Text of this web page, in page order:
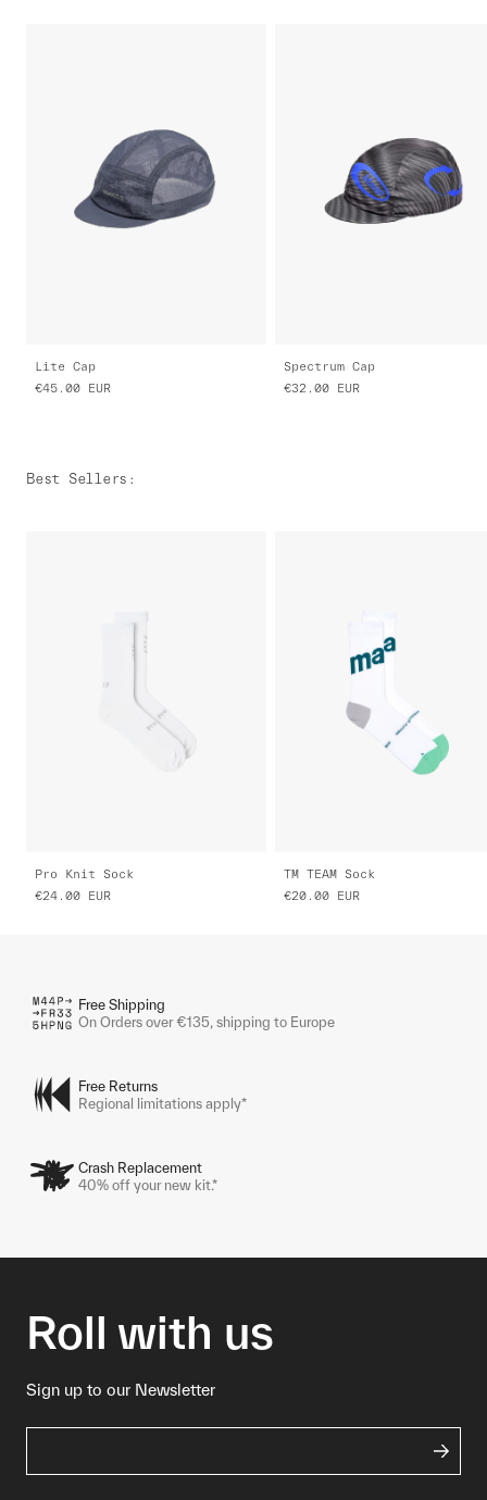
Lite Cap
€45.00
EUR
Spectrum Cap
€32.00
EUR
Best Sellers :
Pro Knit Sock
€24.00
EUR
TM TEAM Sock
€20.00
EUR
Free Shipping
On Orders over €135, shipping to Europe
Free Returns
Regional limitations apply*
Crash Replacement
40% off your new kit.*
Roll with us
Sign up to our Newsletter